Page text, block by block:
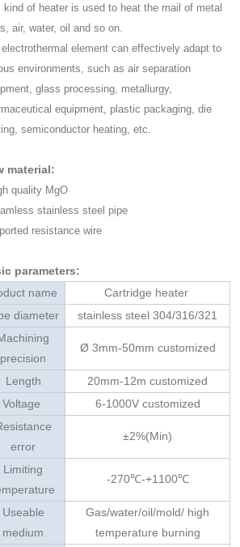
kind of heater is used to heat the mail of metal
air, water, oil and so on.
element can effectively adapt to
environments, such as air separation
glass processing, metallurgy,
equipment, plastic packaging, die
semiconductor heating, etc.
material:
quality MgO
stainless steel pipe
resistance wire
parameters:
name
Cartridge heater
diameter
stainless steel 304/316/321
precision
Ø 3mm-50mm customized
Length
20mm-12m customized
Voltage
6-1000V customized
error
±2%(Min)
Limiting
-270℃-+1100℃
Useable
medium
Gas/water/oil/mold/ high
temperature burning